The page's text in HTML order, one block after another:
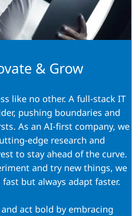
& Grow
like no other. A full-stack IT
pushing boundaries and
As an AI-first company, we
edge research and
to stay ahead of the curve.
and try new things, we
but always adapt faster.
act bold by embracing